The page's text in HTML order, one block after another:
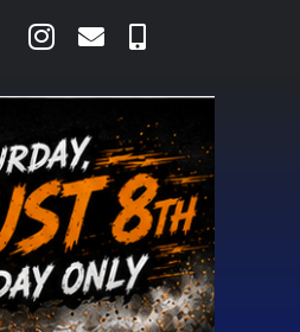
SATURDAY